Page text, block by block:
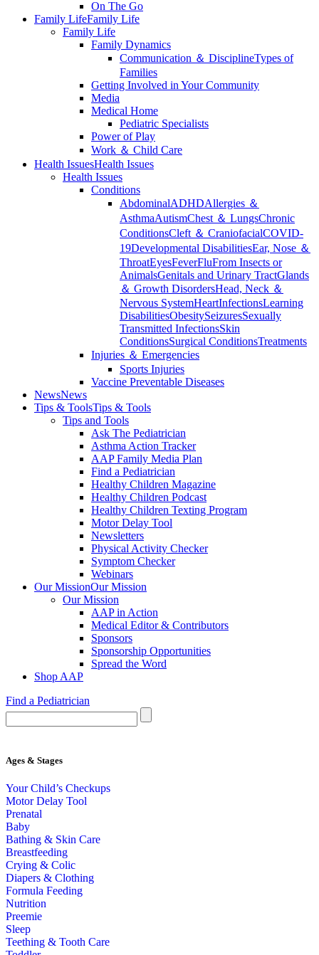
On The Go
Family LifeFamily Life
Family Life
Family Dynamics
Communication ＆ DisciplineTypes of
Families
Getting Involved in Your Community
Media
Medical Home
Pediatric Specialists
Power of Play
Work ＆ Child Care
Health IssuesHealth Issues
Health Issues
Conditions
AbdominalADHDAllergies ＆
AsthmaAutismChest ＆ LungsChronic
ConditionsCleft ＆ CraniofacialCOVID-
19Developmental DisabilitiesEar, Nose ＆
ThroatEyesFeverFluFrom Insects or
AnimalsGenitals and Urinary TractGlands
＆ Growth DisordersHead, Neck ＆
Nervous SystemHeartInfectionsLearning
DisabilitiesObesitySeizuresSexually
Transmitted InfectionsSkin
ConditionsSurgical ConditionsTreatments
Injuries ＆ Emergencies
Sports Injuries
Vaccine Preventable Diseases
NewsNews
Tips & ToolsTips & Tools
Tips and Tools
Ask The Pediatrician
Asthma Action Tracker
AAP Family Media Plan
Find a Pediatrician
Healthy Children Magazine
Healthy Children Podcast
Healthy Children Texting Program
Motor Delay Tool
Newsletters
Physical Activity Checker
Symptom Checker
Webinars
Our MissionOur Mission
Our Mission
AAP in Action
Medical Editor & Contributors
Sponsors
Sponsorship Opportunities
Spread the Word
Shop AAP
Find a Pediatrician
Ages & Stages
Your Child’s Checkups
Motor Delay Tool
Prenatal
Baby
Bathing & Skin Care
Breastfeeding
Crying & Colic
Diapers & Clothing
Formula Feeding
Nutrition
Preemie
Sleep
Teething & Tooth Care